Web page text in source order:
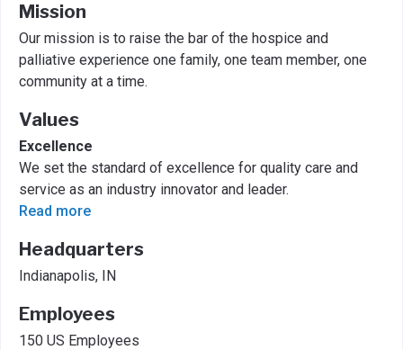
Mission
Our mission is to raise the bar of the hospice and
palliative experience one family, one team member, one
community at a time.
Values
Excellence
We set the standard of excellence for quality care and
service as an industry innovator and leader.
Read more
Headquarters
Indianapolis, IN
Employees
150 US Employees